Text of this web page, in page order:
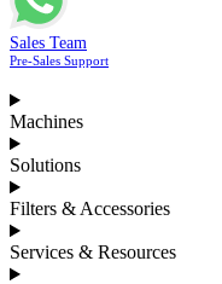
Sales Team
Pre-Sales Support
Machines
Solutions
Filters & Accessories
Services & Resources